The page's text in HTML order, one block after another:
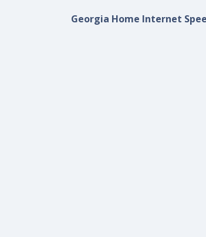
Georgia Home Internet